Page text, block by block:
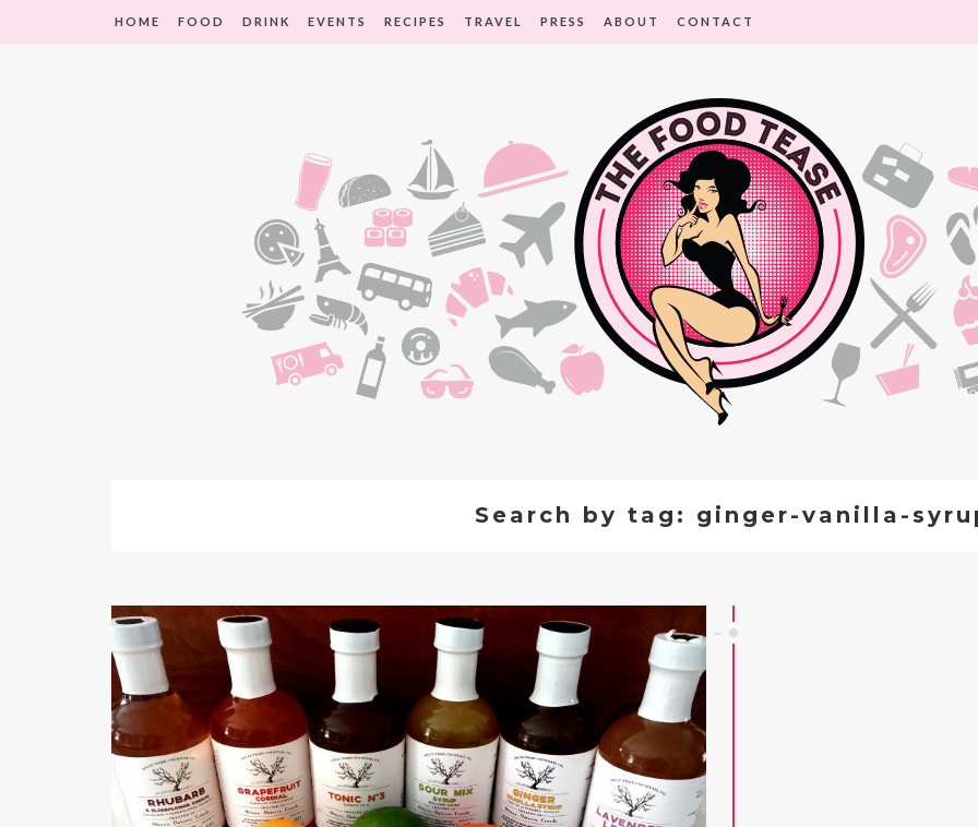
HOME FOOD DRINK EVENTS RECIPES TRAVEL PRESS ABOUT CONTACT
Search by tag: ginger-vanilla-